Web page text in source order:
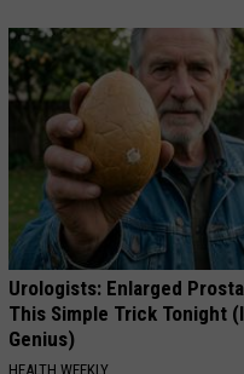
Washington
Be
Named
Jimothy?
Urologists: Enlarged
This Simple Trick Tonight
Genius)
HEALTH WEEKLY